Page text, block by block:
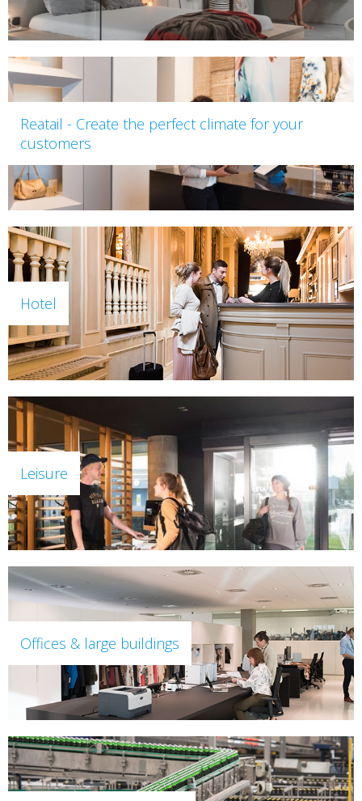
Reatail - Create the perfect climate for your
customers
Hotel
Leisure
Offices & large buildings